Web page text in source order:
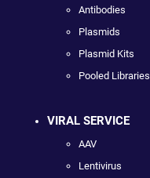
Antibodies
Plasmids
Plasmid Kits
Pooled Libraries
VIRAL SERVICE
AAV
Lentivirus